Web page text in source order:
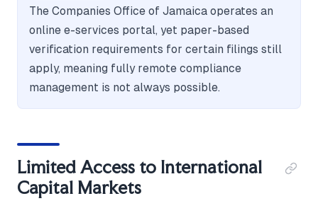
The Companies Office of Jamaica operates an
online e-services portal, yet paper-based
verification requirements for certain filings still
apply, meaning fully remote compliance
management is not always possible.
Limited Access to International
Capital Markets